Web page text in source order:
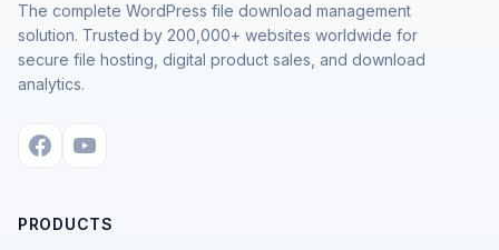
The complete WordPress file download management
solution. Trusted by 200,000+ websites worldwide for
secure file hosting, digital product sales, and download
analytics.
PRODUCTS